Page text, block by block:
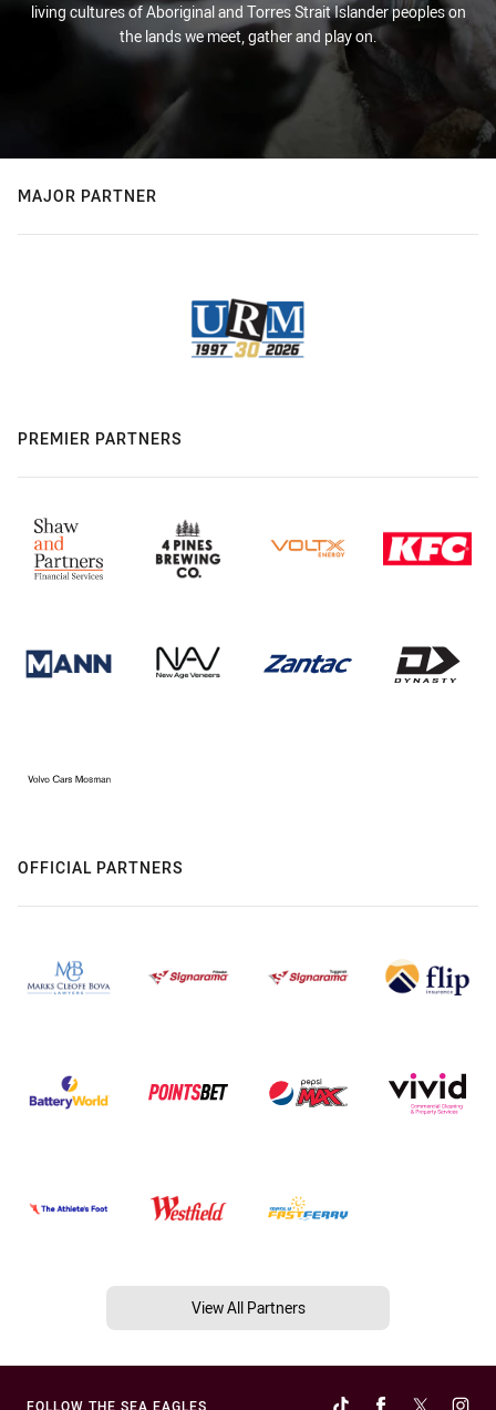
living cultures of Aboriginal and Torres Strait Islander peoples on
the lands we meet, gather and play on.
MAJOR PARTNER
PREMIER PARTNERS
OFFICIAL PARTNERS
View All Partners
FOLLOW THE SEA EAGLES